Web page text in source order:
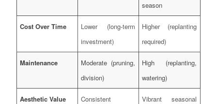
season
Cost Over Time
Lower (long-term
investment)
Higher (replanting
required)
Maintenance
Moderate (pruning,
division)
High (replanting,
watering)
Aesthetic Value
Consistent
Vibrant seasonal